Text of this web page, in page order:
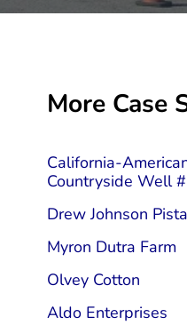
Sidebar
More Case
California-
Countryside Well
Drew Johnson
Myron Dutra Farm
Olvey Cotton
Aldo Enterprises